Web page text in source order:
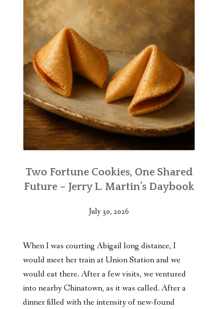
Two Fortune Cookies, One Shared
Future – Jerry L. Martin’s Daybook
July 30, 2026
When I was courting Abigail long distance, I
would meet her train at Union Station and we
would eat there. After a few visits, we ventured
into nearby Chinatown, as it was called. After a
dinner filled with the intensity of new-found